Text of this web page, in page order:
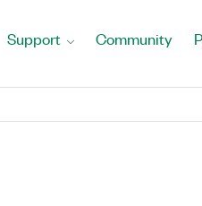
Support Community